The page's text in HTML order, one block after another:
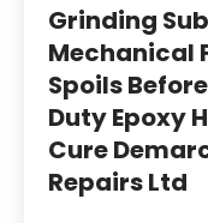
Heavy
Duty
Epoxy
HB
Coatings
And
Grinding
Mechanical
Spoils
Duty Epoxy
Cure
Repairs Ltd